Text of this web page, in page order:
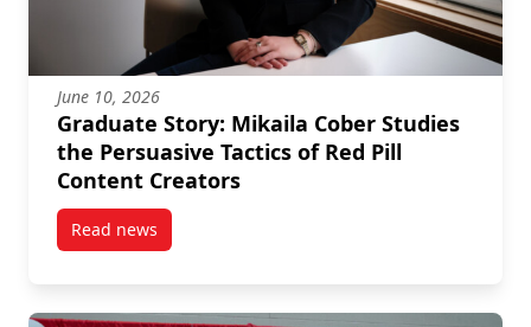
June 10, 2026
Graduate Story: Mikaila Cober Studies
the Persuasive Tactics of Red Pill
Content Creators
Read newspost Graduate Story: Mikaila Cober Studies the